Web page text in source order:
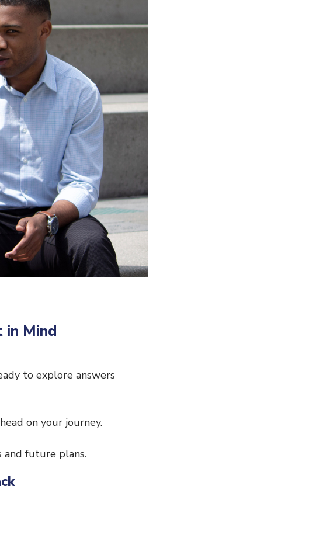
in Mind
to explore answers
on your journey.
and future plans.